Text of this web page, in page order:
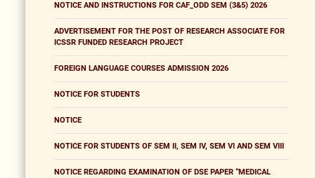
NOTICE AND INSTRUCTIONS FOR CAF_ODD SEM (3&5) 2026
ADVERTISEMENT FOR THE POST OF RESEARCH ASSOCIATE FOR
ICSSR FUNDED RESEARCH PROJECT
FOREIGN LANGUAGE COURSES ADMISSION 2026
NOTICE FOR STUDENTS
NOTICE
NOTICE FOR STUDENTS OF SEM II, SEM IV, SEM VI AND SEM VIII
NOTICE REGARDING EXAMINATION OF DSE PAPER “MEDICAL